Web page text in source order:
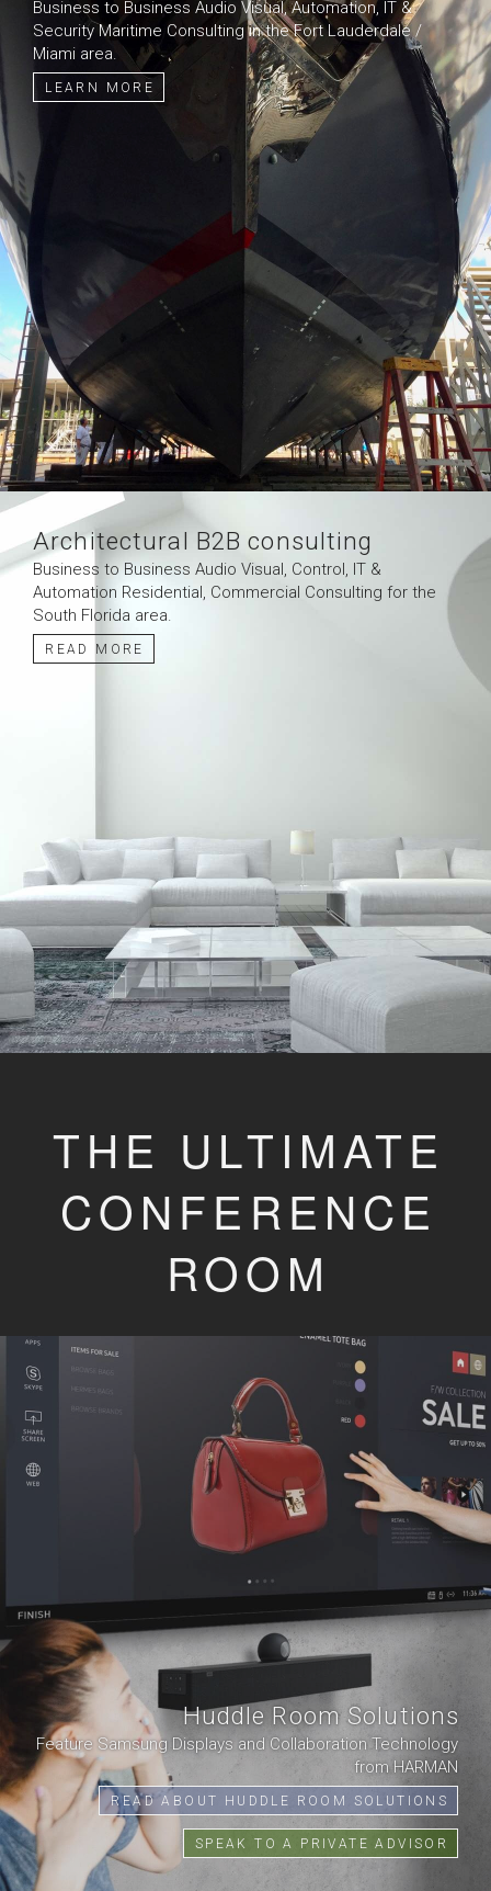
Business to Business Audio Visual, Automation, IT &
Security Maritime Consulting in the Fort Lauderdale /
Miami area.
LEARN MORE
Architectural B2B consulting
Business to Business Audio Visual, Control, IT &
Automation Residential, Commercial Consulting for the
South Florida area.
READ MORE
THE ULTIMATE
CONFERENCE
ROOM
Huddle Room Solutions
Feature Samsung Displays and Collaboration Technology
from HARMAN
READ ABOUT HUDDLE ROOM SOLUTIONS
SPEAK TO A PRIVATE ADVISOR